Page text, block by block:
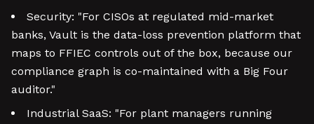
Security: "For CISOs at regulated mid-market
banks, Vault is the data-loss prevention platform that
maps to FFIEC controls out of the box, because our
compliance graph is co-maintained with a Big Four
auditor."
Industrial SaaS: "For plant managers running